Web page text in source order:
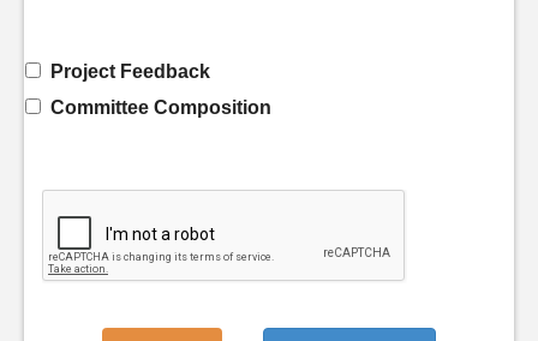
Project Feedback
Committee Composition